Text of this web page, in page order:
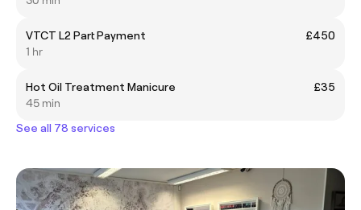
VTCT L2 Part Payment
£450
1 hr
Hot Oil Treatment Manicure
£35
45 min
See all 78 services